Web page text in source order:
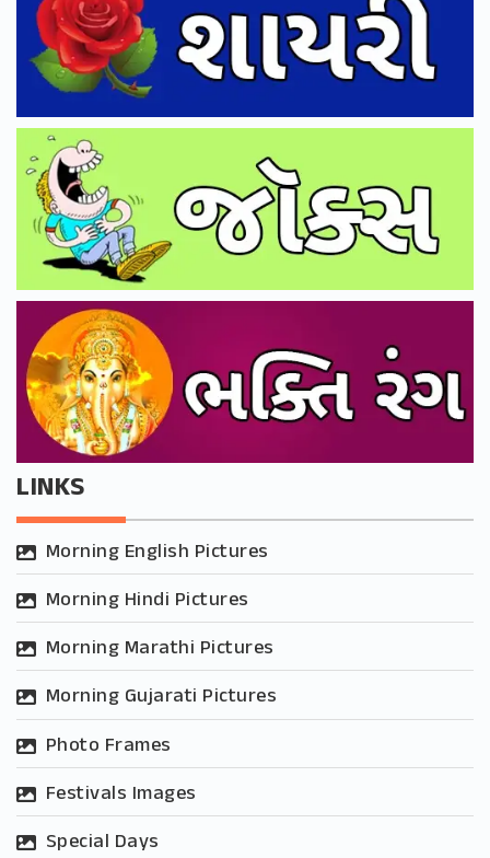
LINKS
Morning English Pictures
Morning Hindi Pictures
Morning Marathi Pictures
Morning Gujarati Pictures
Photo Frames
Festivals Images
Special Days